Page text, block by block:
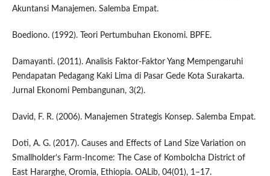
Akuntansi Manajemen. Salemba Empat.
Boediono. (1992). Teori Pertumbuhan Ekonomi. BPFE.
Damayanti. (2011). Analisis Faktor-Faktor Yang Mempengaruhi
Pendapatan Pedagang Kaki Lima di Pasar Gede Kota Surakarta.
Jurnal Ekonomi Pembangunan, 3(2).
David, F. R. (2006). Manajemen Strategis Konsep. Salemba Empat.
Doti, A. G. (2017). Causes and Effects of Land Size Variation on
Smallholder’s Farm-Income: The Case of Kombolcha District of
East Hararghe, Oromia, Ethiopia. OALib, 04(01), 1–17.